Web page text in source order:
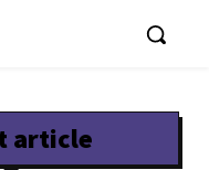
article